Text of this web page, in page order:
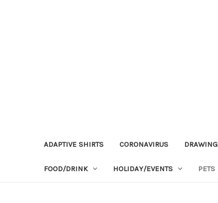
ADAPTIVE SHIRTS CORONAVIRUS
FOOD/DRINK HOLIDAY/EVENTS PETS